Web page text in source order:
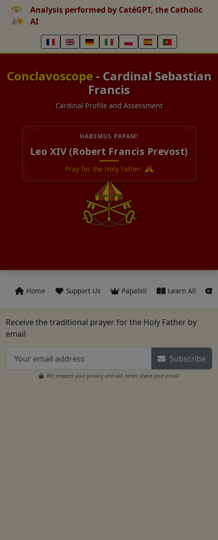
Analysis performed by CatéGPT, the Catholic
AI
Conclavoscope - Cardinal Sebastian
Francis
Cardinal Profile and Assessment
HABEMUS PAPAM!
Leo XIV (Robert Francis Prevost)
Pray for the Holy Father
Home Support Us Papabili Learn All
Receive the traditional prayer for the Holy Father by
email
Subscribe
We respect your privacy and will never share your email